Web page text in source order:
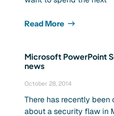
Read More
Microsoft PowerPoint
news
October 28, 2014
There has recently
about a security flaw in